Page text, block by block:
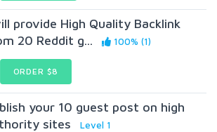
provide High Quality Backlink
20 Reddit g...
100% (1)
ORDER $8
your 10 guest post on high
sites
Level 1